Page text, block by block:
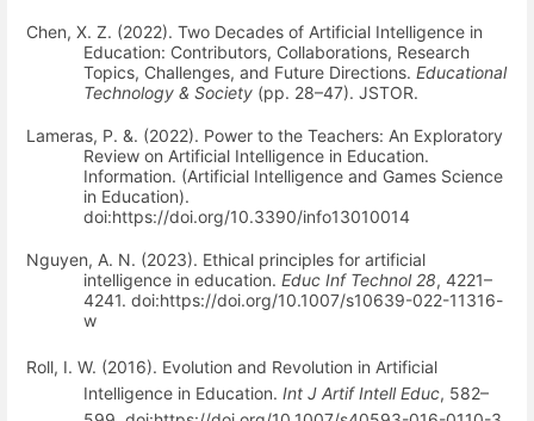
Chen, X. Z. (2022). Two Decades of Artificial Intelligence in
Education: Contributors, Collaborations, Research
Topics, Challenges, and Future Directions. Educational
Technology & Society (pp. 28–47). JSTOR.
Lameras, P. &. (2022). Power to the Teachers: An Exploratory
Review on Artificial Intelligence in Education.
Information. (Artificial Intelligence and Games Science
in Education).
doi:https://doi.org/10.3390/info13010014
Nguyen, A. N. (2023). Ethical principles for artificial
intelligence in education. Educ Inf Technol 28, 4221–
4241. doi:https://doi.org/10.1007/s10639-022-11316-
w
Roll, I. W. (2016). Evolution and Revolution in Artificial
Intelligence in Education. Int J Artif Intell Educ, 582–